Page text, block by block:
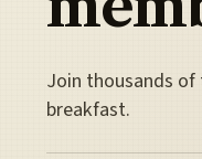
Join thousands of
breakfast.